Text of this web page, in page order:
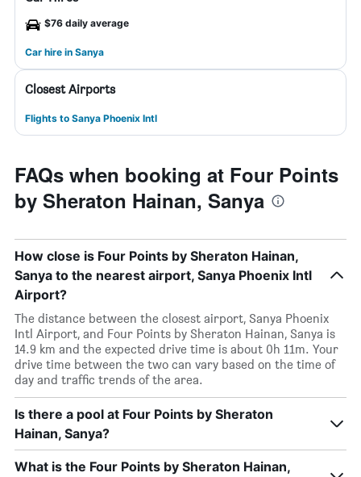
$76 daily average
Car hire in Sanya
Closest Airports
Flights to Sanya Phoenix Intl
FAQs when booking at Four Points
by Sheraton Hainan, Sanya
How close is Four Points by Sheraton Hainan,
Sanya to the nearest airport, Sanya Phoenix Intl
Airport?
The distance between the closest airport, Sanya Phoenix
Intl Airport, and Four Points by Sheraton Hainan, Sanya is
14.9 km and the expected drive time is about 0h 11m. Your
drive time between the two can vary based on the time of
day and traffic trends of the area.
Is there a pool at Four Points by Sheraton
Hainan, Sanya?
What is the Four Points by Sheraton Hainan,